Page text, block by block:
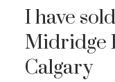
I have
Midridge
Calgary